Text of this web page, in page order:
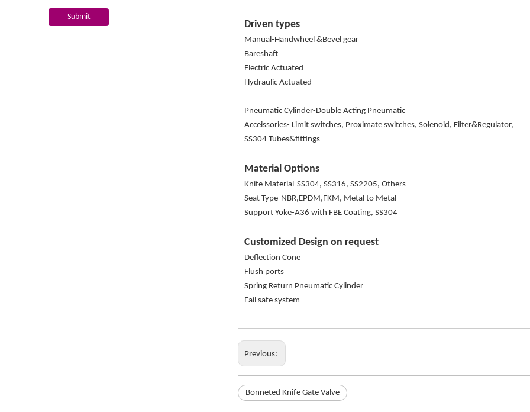
Submit
Driven types
Manual-Handwheel &Bevel gear
Bareshaft
Electric Actuated
Hydraulic Actuated
Pneumatic Cylinder-Double Acting Pneumatic
Acceissories- Limit switches, Proximate switches, Solenoid, Filter&Regulator,
SS304 Tubes&fittings
Material Options
Knife Material-SS304, SS316, SS2205, Others
Seat Type-NBR,EPDM,FKM, Metal to Metal
Support Yoke-A36 with FBE Coating, SS304
Customized Design on request
Deflection Cone
Flush ports
Spring Return Pneumatic Cylinder
Fail safe system
Previous:
Bonneted Knife Gate Valve